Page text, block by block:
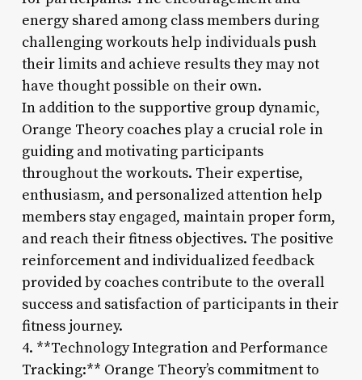
energy shared among class members during
challenging workouts help individuals push
their limits and achieve results they may not
have thought possible on their own.
In addition to the supportive group dynamic,
Orange Theory coaches play a crucial role in
guiding and motivating participants
throughout the workouts. Their expertise,
enthusiasm, and personalized attention help
members stay engaged, maintain proper form,
and reach their fitness objectives. The positive
reinforcement and individualized feedback
provided by coaches contribute to the overall
success and satisfaction of participants in their
fitness journey.
4. **Technology Integration and Performance
Tracking:** Orange Theory’s commitment to